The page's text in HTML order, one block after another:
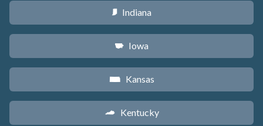
O Indiana
L Iowa
P Kansas
Q Kentucky